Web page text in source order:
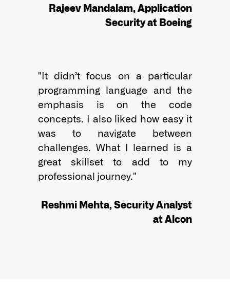
Rajeev Mandalam, Application
Security at Boeing
"It didn’t focus on a particular
programming language and the
emphasis is on the code
concepts. I also liked how easy it
was to navigate between
challenges. What I learned is a
great skillset to add to my
professional journey."
Reshmi Mehta, Security Analyst
at Alcon